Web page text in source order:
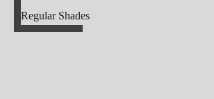
Regular Shades